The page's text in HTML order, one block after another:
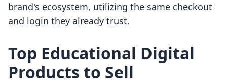
brand's ecosystem, utilizing the same checkout
and login they already trust.
Top Educational Digital
Products to Sell